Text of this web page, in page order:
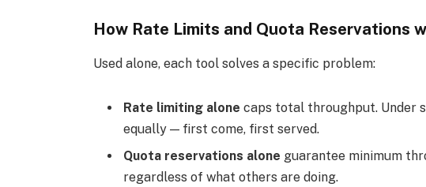
How Rate Limits and Quota Reservations
Used alone, each tool solves a specific problem:
Rate limiting alone caps total throughput. Under
equally — first come, first served.
Quota reservations alone guarantee minimum
regardless of what others are doing.